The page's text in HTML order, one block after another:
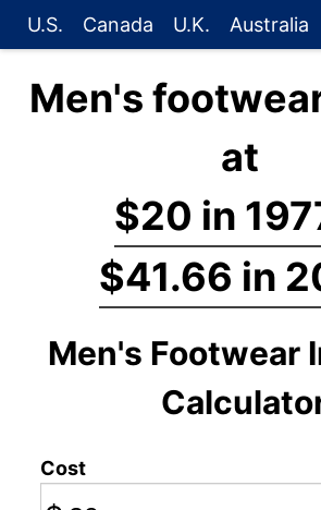
U.S. Canada U.K. Australia
Men's
at
$20 in
$41.66 in
Men's Footwear
Cost